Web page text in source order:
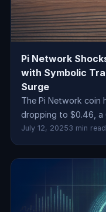
Pi Network
with Symbolic
Surge
The Pi Network coin
dropping to $0.46,
July 12, 20253 min read